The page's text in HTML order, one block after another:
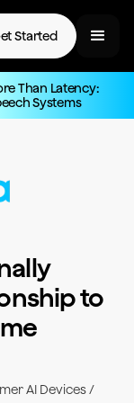
Started
Than Latency:
Systems
to
AI Devices /